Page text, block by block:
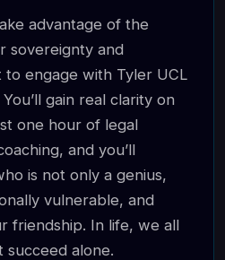
advantage of the
sovereignty and
to engage with Tyler UCL
gain real clarity on
one hour of legal
and you’ll
is not only a genius,
vulnerable, and
friendship. In life, we all
succeed alone.